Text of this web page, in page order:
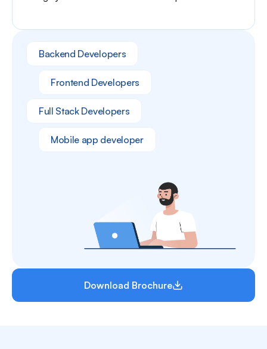
Backend Developers
Frontend Developers
Full Stack Developers
Mobile app developer
Download Brochure